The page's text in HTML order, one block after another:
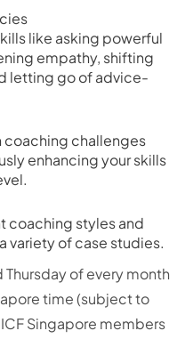
like asking powerful
empathy, shifting
letting go of advice-
coaching challenges
enhancing your skills
coaching styles and
variety of case studies.
Thursday of every month
time (subject to
Singapore members